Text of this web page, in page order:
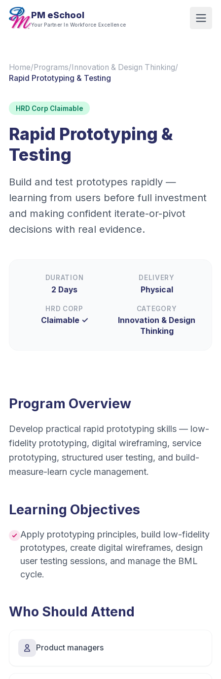
PM eSchool
Your Partner In Workforce Excellence
Home/Programs/Innovation & Design Thinking/
Rapid Prototyping & Testing
HRD Corp Claimable
Rapid Prototyping &
Testing
Build and test prototypes rapidly —
learning from users before full investment
and making confident iterate-or-pivot
decisions with real evidence.
DURATION
2 Days
DELIVERY
Physical
HRD CORP
Claimable ✓
CATEGORY
Innovation & Design
Thinking
Program Overview
Develop practical rapid prototyping skills — low-
fidelity prototyping, digital wireframing, service
prototyping, structured user testing, and build-
measure-learn cycle management.
Learning Objectives
Apply prototyping principles, build low-fidelity
prototypes, create digital wireframes, design
user testing sessions, and manage the BML
cycle.
Who Should Attend
Product managers